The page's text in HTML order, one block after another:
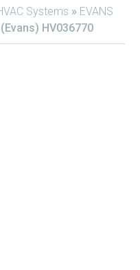
Systems » EVANS
HV036770